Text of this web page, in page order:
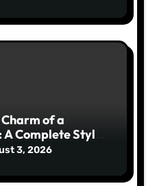
of a
Complete Style
3, 2026